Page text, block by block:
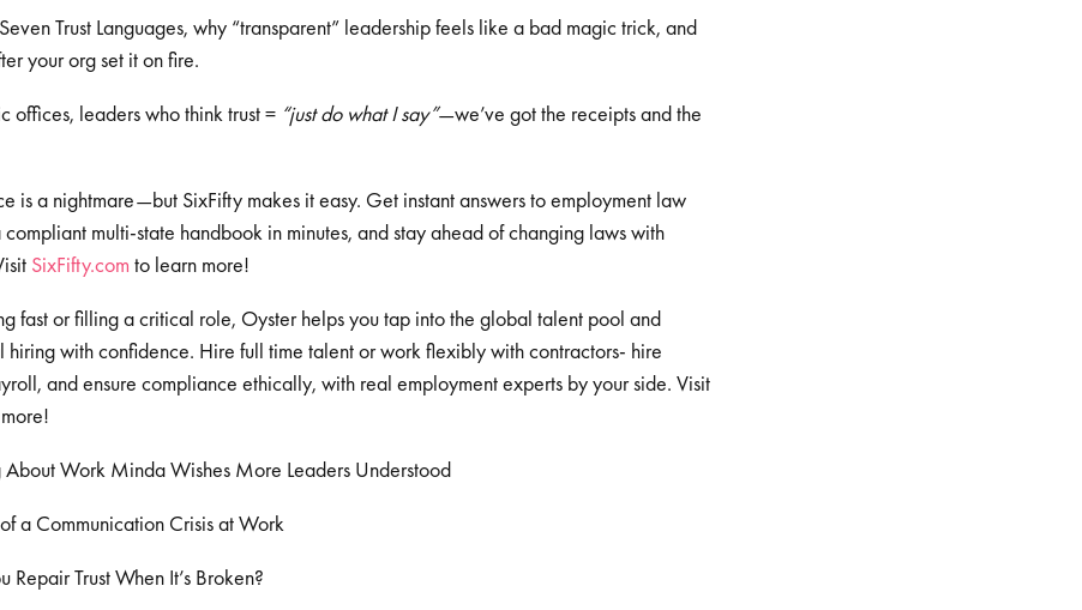
Trust Languages, why “transparent” leadership feels like a bad magic trick, and
your org set it on fire.
offices, leaders who think trust = “just do what I say”—we’ve got the receipts and the
is a nightmare—but SixFifty makes it easy. Get instant answers to employment law
multi-state handbook in minutes, and stay ahead of changing laws with
⁠⁠⁠⁠⁠⁠⁠⁠SixFifty.com⁠⁠⁠⁠⁠⁠⁠⁠ to learn more!
fast or filling a critical role, Oyster helps you tap into the global talent pool and
hiring with confidence. Hire full time talent or work flexibly with contractors- hire
and ensure compliance ethically, with real employment experts by your side. Visit
Work Minda Wishes More Leaders Understood
a Communication Crisis at Work
Trust When It’s Broken?